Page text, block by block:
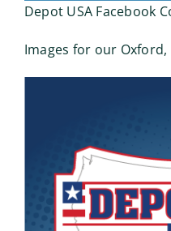
Depot USA Facebook
Images for our